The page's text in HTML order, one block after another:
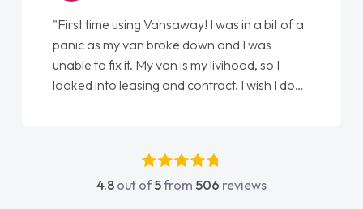
"From start to finish vanaways uk nailed it
love my new van from Jack selling me it to
Ellie looking after my every wish perfectly
done am so pleased will definitely use them
4.8 out of5from 506 reviews